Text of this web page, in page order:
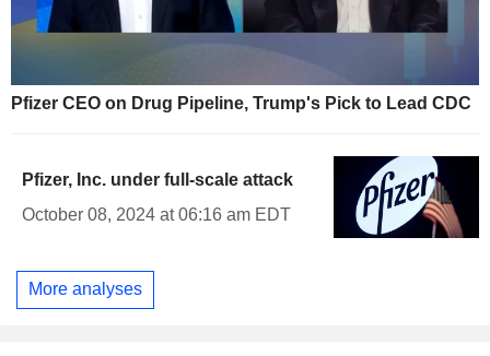
Pfizer CEO on Drug Pipeline, Trump's Pick to Lead CDC
Pfizer, Inc. under full-scale attack
October 08, 2024 at 06:16 am EDT
More analyses